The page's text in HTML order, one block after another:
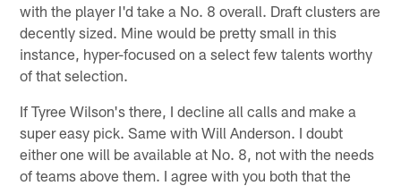
with the player I'd take a No. 8 overall. Draft clusters are
decently sized. Mine would be pretty small in this
instance, hyper-focused on a select few talents worthy
of that selection.
If Tyree Wilson's there, I decline all calls and make a
super easy pick. Same with Will Anderson. I doubt
either one will be available at No. 8, not with the needs
of teams above them. I agree with you both that the